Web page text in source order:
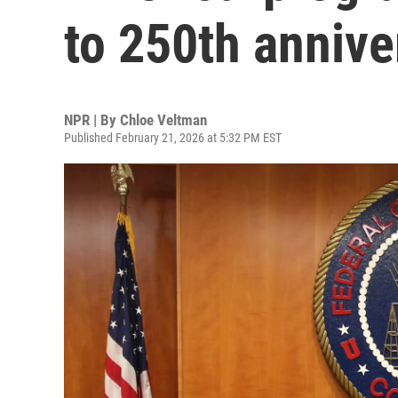
to 250th
NPR | By Chloe Veltman
Published February 21, 2026 at 5:32 PM EST